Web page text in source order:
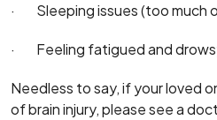
· Sleeping issues (too much
· Feeling fatigued and
Needless to say, if your loved
of brain injury, please see a